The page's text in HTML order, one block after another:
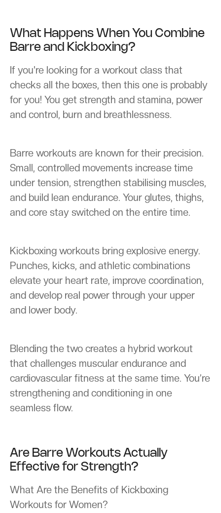
What Happens When You Combine
Barre and Kickboxing?
If you're looking for a workout class that
checks all the boxes, then this one is probably
for you! You get strength and stamina, power
and control, burn and breathlessness.
Barre workouts are known for their precision.
Small, controlled movements increase time
under tension, strengthen stabilising muscles,
and build lean endurance. Your glutes, thighs,
and core stay switched on the entire time.
Kickboxing workouts bring explosive energy.
Punches, kicks, and athletic combinations
elevate your heart rate, improve coordination,
and develop real power through your upper
and lower body.
Blending the two creates a hybrid workout
that challenges muscular endurance and
cardiovascular fitness at the same time. You’re
strengthening and conditioning in one
seamless flow.
Are Barre Workouts Actually
Effective for Strength?
What Are the Benefits of Kickboxing
Workouts for Women?